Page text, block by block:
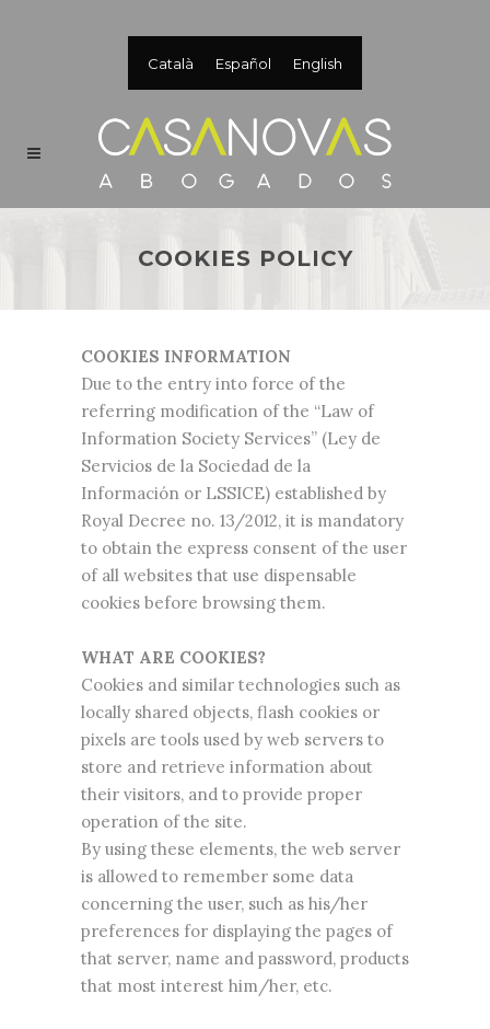
Català Español English
COOKIES POLICY
COOKIES INFORMATION
Due to the entry into force of the
referring modification of the “Law of
Information Society Services” (Ley de
Servicios de la Sociedad de la
Información or LSSICE) established by
Royal Decree no. 13/2012, it is mandatory
to obtain the express consent of the user
of all websites that use dispensable
cookies before browsing them.
WHAT ARE COOKIES?
Cookies and similar technologies such as
locally shared objects, flash cookies or
pixels are tools used by web servers to
store and retrieve information about
their visitors, and to provide proper
operation of the site.
By using these elements, the web server
is allowed to remember some data
concerning the user, such as his/her
preferences for displaying the pages of
that server, name and password, products
that most interest him/her, etc.